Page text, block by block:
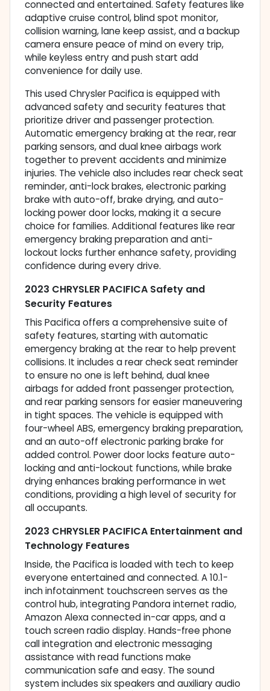
connected and entertained. Safety features like
adaptive cruise control, blind spot monitor,
collision warning, lane keep assist, and a backup
camera ensure peace of mind on every trip,
while keyless entry and push start add
convenience for daily use.
This used Chrysler Pacifica is equipped with
advanced safety and security features that
prioritize driver and passenger protection.
Automatic emergency braking at the rear, rear
parking sensors, and dual knee airbags work
together to prevent accidents and minimize
injuries. The vehicle also includes rear check seat
reminder, anti-lock brakes, electronic parking
brake with auto-off, brake drying, and auto-
locking power door locks, making it a secure
choice for families. Additional features like rear
emergency braking preparation and anti-
lockout locks further enhance safety, providing
confidence during every drive.
2023 CHRYSLER PACIFICA Safety and
Security Features
This Pacifica offers a comprehensive suite of
safety features, starting with automatic
emergency braking at the rear to help prevent
collisions. It includes a rear check seat reminder
to ensure no one is left behind, dual knee
airbags for added front passenger protection,
and rear parking sensors for easier maneuvering
in tight spaces. The vehicle is equipped with
four-wheel ABS, emergency braking preparation,
and an auto-off electronic parking brake for
added control. Power door locks feature auto-
locking and anti-lockout functions, while brake
drying enhances braking performance in wet
conditions, providing a high level of security for
all occupants.
2023 CHRYSLER PACIFICA Entertainment and
Technology Features
Inside, the Pacifica is loaded with tech to keep
everyone entertained and connected. A 10.1-
inch infotainment touchscreen serves as the
control hub, integrating Pandora internet radio,
Amazon Alexa connected in-car apps, and a
touch screen radio display. Hands-free phone
call integration and electronic messaging
assistance with read functions make
communication safe and easy. The sound
system includes six speakers and auxiliary audio